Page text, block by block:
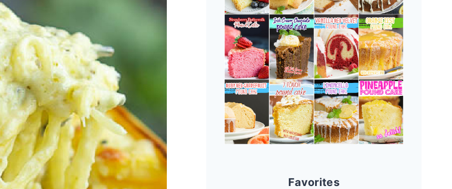
Favorites